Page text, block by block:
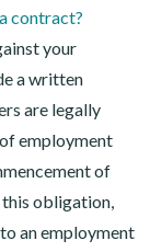
contract?
your
a written
are legally
employment
of
obligation,
an employment